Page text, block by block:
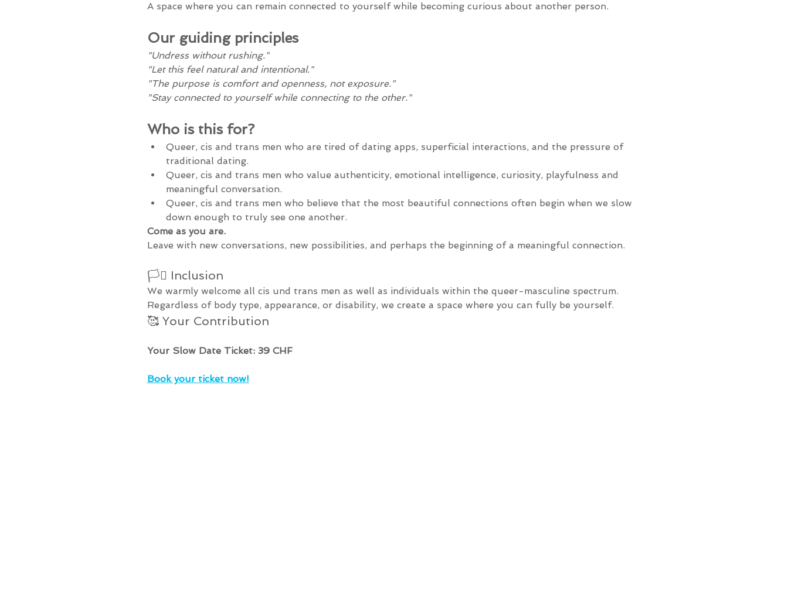
A space where you can remain connected to yourself while becoming curious about another person.
Our guiding principles
"Undress without rushing."
"Let this feel natural and intentional."
"The purpose is comfort and openness, not exposure."
"Stay connected to yourself while connecting to the other."
Who is this for?
Queer, cis and trans men who are tired of dating apps, superficial interactions, and the pressure of
traditional dating.
Queer, cis and trans men who value authenticity, emotional intelligence, curiosity, playfulness and
meaningful conversation.
Queer, cis and trans men who believe that the most beautiful connections often begin when we slow
down enough to truly see one another.
Come as you are.
Leave with new conversations, new possibilities, and perhaps the beginning of a meaningful connection.
🏳️‍⚧️ Inclusion
We warmly welcome all cis und trans men as well as individuals within the queer-masculine spectrum.
Regardless of body type, appearance, or disability, we create a space where you can fully be yourself.
🥰 Your Contribution
Your Slow Date Ticket: 39 CHF
Book your ticket now!